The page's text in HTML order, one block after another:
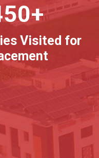
Visited for